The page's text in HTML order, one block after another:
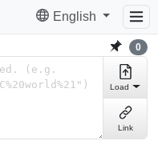
English
0
Load
Link